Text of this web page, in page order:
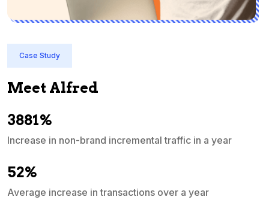
Case Study
Meet Alfred
3881%
Increase in non-brand incremental traffic in a year
52%
Average increase in transactions over a year